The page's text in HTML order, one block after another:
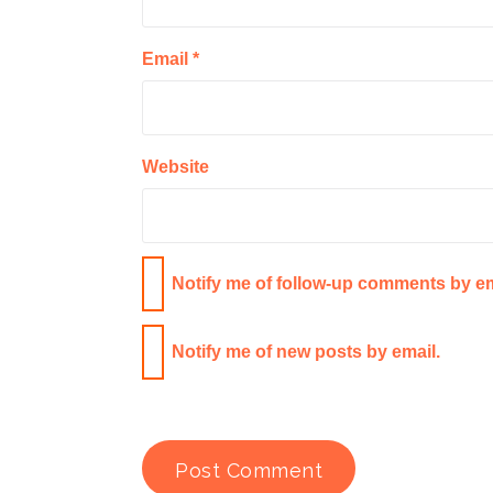
Email *
Website
Notify me of follow-up comments by
Notify me of new posts by email.